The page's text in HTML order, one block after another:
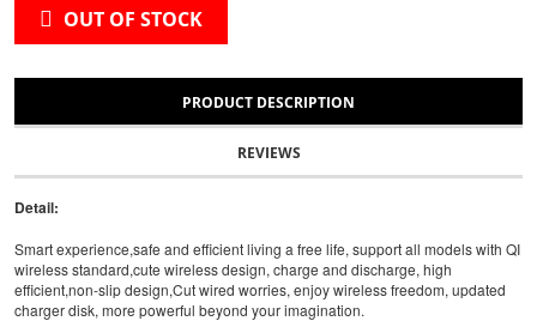
OUT OF STOCK
PRODUCT DESCRIPTION
REVIEWS
Detail:
Smart experience,safe and efficient living a free life, support all models with QI
wireless standard,cute wireless design, charge and discharge, high
efficient,non-slip design,Cut wired worries, enjoy wireless freedom, updated
charger disk, more powerful beyond your imagination.